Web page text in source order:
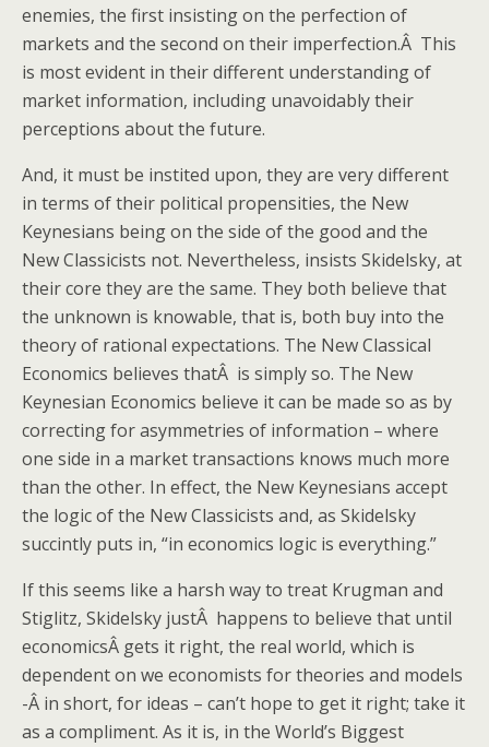
enemies, the first insisting on the perfection of
markets and the second on their imperfection.Â This
is most evident in their different understanding of
market information, including unavoidably their
perceptions about the future.
And, it must be instited upon, they are very different
in terms of their political propensities, the New
Keynesians being on the side of the good and the
New Classicists not. Nevertheless, insists Skidelsky, at
their core they are the same. They both believe that
the unknown is knowable, that is, both buy into the
theory of rational expectations. The New Classical
Economics believes thatÂ is simply so. The New
Keynesian Economics believe it can be made so as by
correcting for asymmetries of information – where
one side in a market transactions knows much more
than the other. In effect, the New Keynesians accept
the logic of the New Classicists and, as Skidelsky
succintly puts in, “in economics logic is everything.”
If this seems like a harsh way to treat Krugman and
Stiglitz, Skidelsky justÂ happens to believe that until
economicsÂ gets it right, the real world, which is
dependent on we economists for theories and models
-Â in short, for ideas – can’t hope to get it right; take it
as a compliment. As it is, in the World’s Biggest